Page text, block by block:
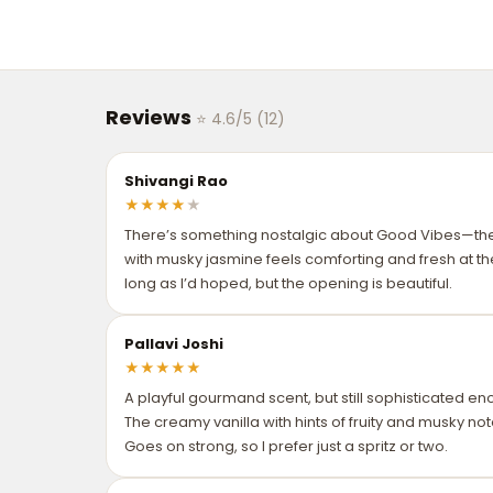
Reviews ⭐ 4.6/5 (12)
Shivangi Rao
★★★★ ★
There’s something nostalgic about Good
with musky jasmine feels comforting and fresh at
long as I’d hoped, but the opening is beautiful.
Pallavi Joshi
★★★★★
A playful gourmand scent, but still sophisticated
The creamy vanilla with hints of fruity and musky
Goes on strong, so I prefer just a spritz or two.